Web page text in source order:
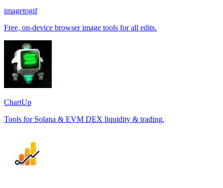
imagetogif
Free, on-device browser image tools for all edits.
ChartUp
Tools for Solana & EVM DEX liquidity & trading.